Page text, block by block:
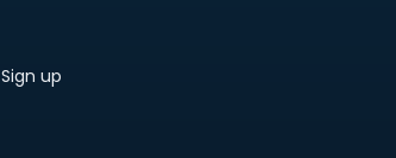
Sign up